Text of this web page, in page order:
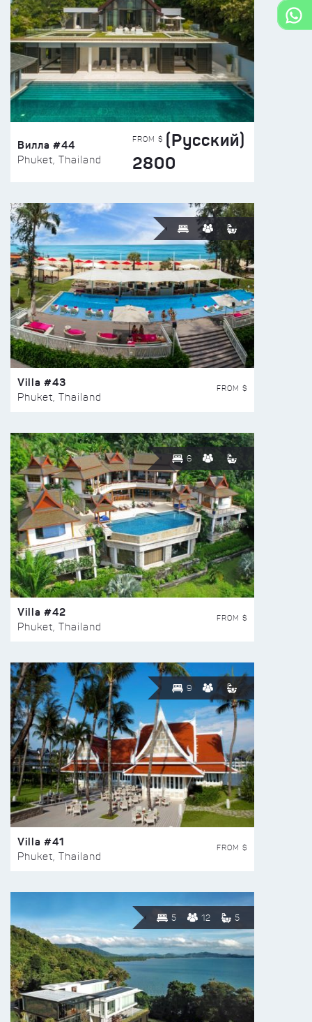
Вилла #44
Phuket, Thailand
FROM $ (Русский)
2800
Villa #43
Phuket, Thailand
FROM $
6
Villa #42
Phuket, Thailand
FROM $
9
Villa #41
Phuket, Thailand
FROM $
5 12 5